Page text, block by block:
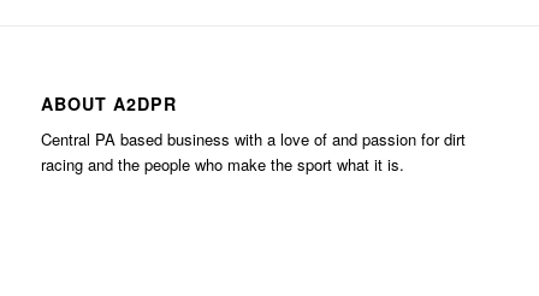
ABOUT A2DPR
Central PA based business with a love of and passion for dirt
racing and the people who make the sport what it is.